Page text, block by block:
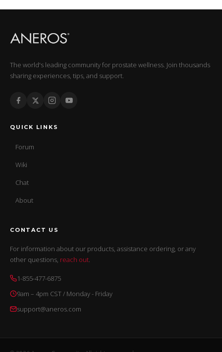
The world's leading community for prostate wellness. Join thousands
sharing experiences, tips, and support.
QUICK LINKS
Forum
Wiki
Chat
About
CONTACT US
For information about our products, assistance ordering, or any
other questions, reach out.
1-855-477-6875
9am – 4pm CST / Monday - Friday
support@aneros.com